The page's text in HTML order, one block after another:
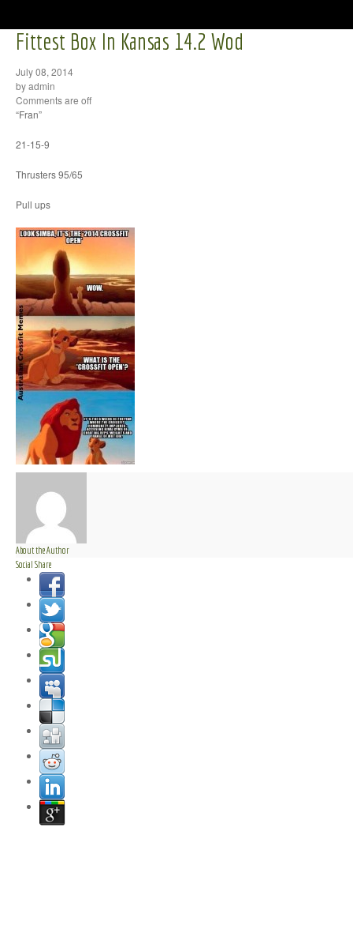
Fittest Box In Kansas 14.2 Wod
July 08, 2014
by admin
Comments are off
“Fran”
21-15-9
Thrusters 95/65
Pull ups
About the Author
Social Share